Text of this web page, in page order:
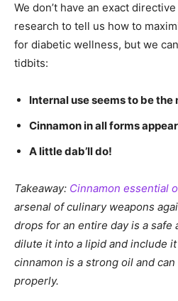
We don’t have an exact
research to tell us how to
for diabetic wellness, but we
tidbits:
Internal use seems to be
Cinnamon in all forms
A little dab’ll do!
Takeaway: Cinnamon essential
arsenal of culinary weapons
drops for an entire day is a safe
dilute it into a lipid and include
cinnamon is a strong oil and
properly.